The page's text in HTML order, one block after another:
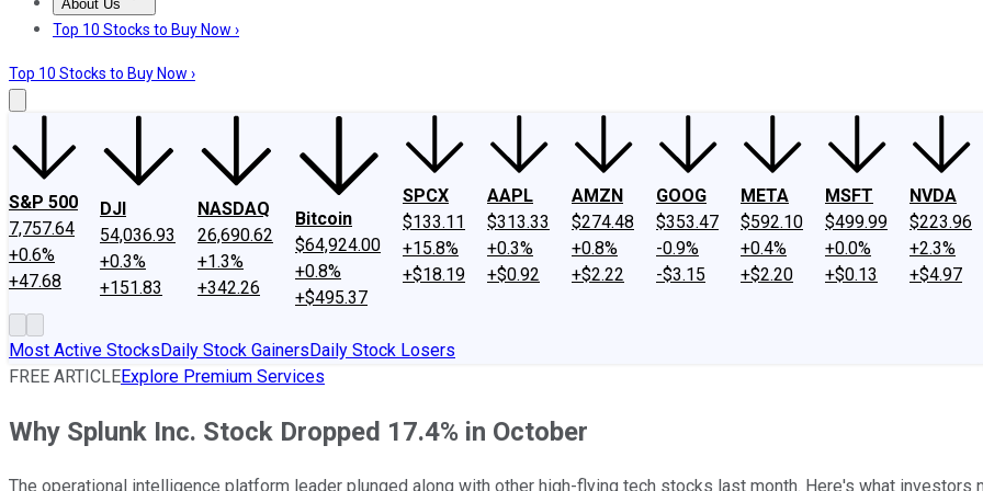
About Us
About UsContact UsInvesting Philosophy
Top 10 Stocks to Buy Now ›
Top 10 Stocks to Buy Now ›
S&P 500
7,757.64
+0.6%
+47.68
DJI
54,036.93
+0.3%
+151.83
NASDAQ
26,690.62
+1.3%
+342.26
Bitcoin
$64,924.00
+0.8%
+$495.37
SPCX
$133.11
+15.8%
+$18.19
AAPL
$313.33
+0.3%
+$0.92
AMZN
$274.48
+0.8%
+$2.22
GOOG
$353.47
-0.9%
-$3.15
META
$592.10
+0.4%
+$2.20
MSFT
$499.99
+0.0%
+$0.13
NVDA
$223.96
+2.3%
+$4.97
Most Active StocksDaily Stock GainersDaily Stock Losers
FREE ARTICLEExplore Premium Services
Why Splunk Inc. Stock Dropped 17.4% in October
The operational intelligence platform leader plunged along with other high-flying tech stocks last month. Here's what investors